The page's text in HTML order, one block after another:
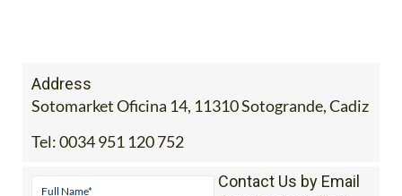
Sotomarket Oficina 14, 11310 Sotogrande, Cadiz
Tel:0034 951 120 752